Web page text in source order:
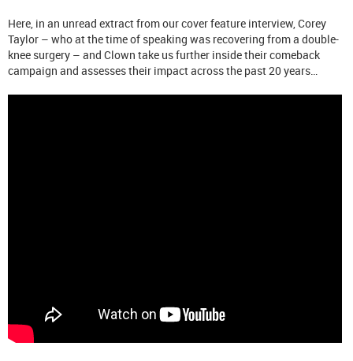
Here, in an unread extract from our cover feature interview, Corey
Taylor – who at the time of speaking was recovering from a double-
knee surgery – and Clown take us further inside their comeback
campaign and assesses their impact across the past 20 years…